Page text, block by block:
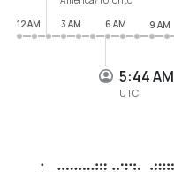
5:44 AM
UTC
12 AM
3 AM 6 AM 9 AM